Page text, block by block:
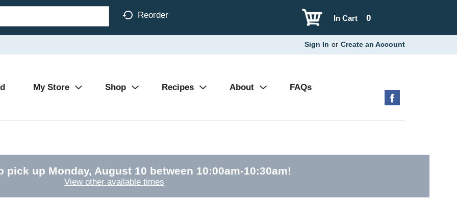
Reorder 0
In Cart
Sign In or Create an Account
My Store Shop Recipes About FAQs
pick up Monday, August 10 between 10:00am-10:30am!
View other available times